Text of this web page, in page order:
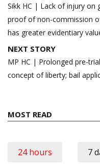
navigation
Sikk HC | Lack of injury on
proof of non-commission
has greater evidentiary
NEXT STORY
MP HC | Prolonged pre-
concept of liberty; bail
MOST READ
24 hours 7